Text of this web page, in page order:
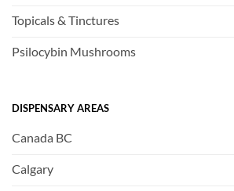
Topicals & Tinctures
Psilocybin Mushrooms
DISPENSARY AREAS
Canada BC
Calgary